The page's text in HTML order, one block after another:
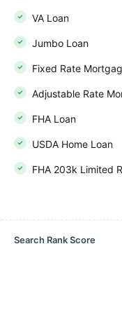
VA Loan
Jumbo Loan
Fixed Rate
Adjustable Rate
FHA Loan
USDA Home Loan
FHA 203k Limited
Search Rank Score